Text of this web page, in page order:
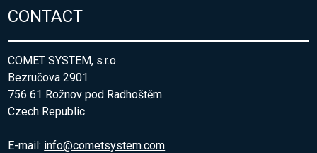
CONTACT
COMET SYSTEM, s.r.o.
Bezručova 2901
756 61 Rožnov pod Radhoštěm
Czech Republic
E-mail: info@cometsystem.com